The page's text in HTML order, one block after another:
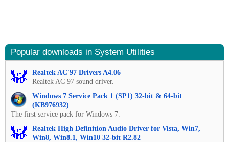
Popular downloads in System Utilities
Realtek AC'97 Drivers A4.06
Realtek AC 97 sound driver.
Windows 7 Service Pack 1 (SP1) 32-bit & 64-bit
(KB976932)
The first service pack for Windows 7.
Realtek High Definition Audio Driver for Vista, Win7,
Win8, Win8.1, Win10 32-bit R2.82